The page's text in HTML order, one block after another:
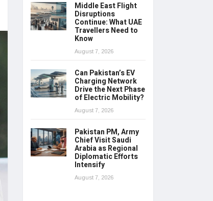
Middle East Flight
Disruptions
Continue: What UAE
Travellers Need to
Know
August 7, 2026
Can Pakistan’s EV
Charging Network
Drive the Next Phase
of Electric Mobility?
August 7, 2026
Pakistan PM, Army
Chief Visit Saudi
Arabia as Regional
Diplomatic Efforts
Intensify
August 7, 2026